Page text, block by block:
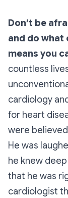
Don’t be
and do what
means you
countless
cardiology
for heart
were
He was
he knew
that he was
cardiologist